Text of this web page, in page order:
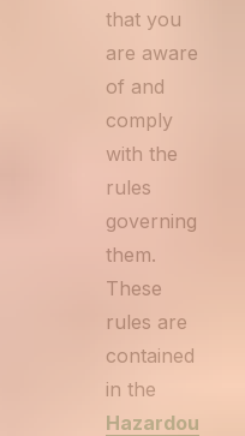
that you
are aware
of and
comply
with the
rules
governing
them.
These
rules are
contained
in the
Hazardou